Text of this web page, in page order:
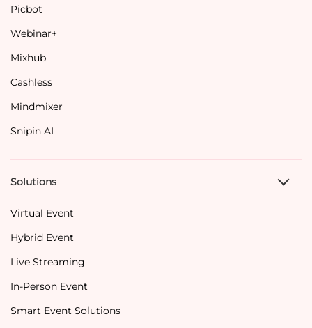
Picbot
Webinar+
Mixhub
Cashless
Mindmixer
Snipin AI
Solutions
Virtual Event
Hybrid Event
Live Streaming
In-Person Event
Smart Event Solutions